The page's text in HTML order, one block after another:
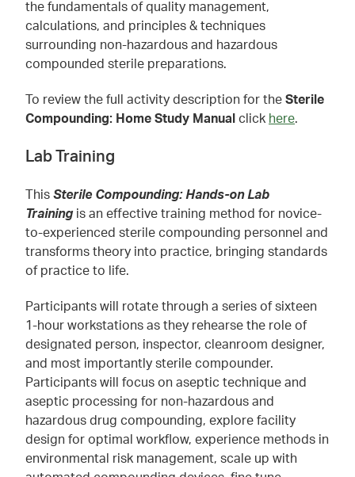
the fundamentals of quality management,
calculations, and principles & techniques
surrounding non-hazardous and hazardous
compounded sterile preparations.
To review the full activity description for the Sterile
Compounding: Home Study Manual click here.
Lab Training
This Sterile Compounding: Hands-on Lab
Trainingis an effective training method for novice-
to-experienced sterile compounding personnel and
transforms theory into practice, bringing standards
of practice to life.
Participants will rotate through a series of sixteen
1-hour workstations as they rehearse the role of
designated person, inspector, cleanroom designer,
and most importantly sterile compounder.
Participants will focus on aseptic technique and
aseptic processing for non-hazardous and
hazardous drug compounding, explore facility
design for optimal workflow, experience methods in
environmental risk management, scale up with